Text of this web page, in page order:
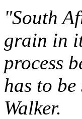
"South
grain in
process
has to
Walker.